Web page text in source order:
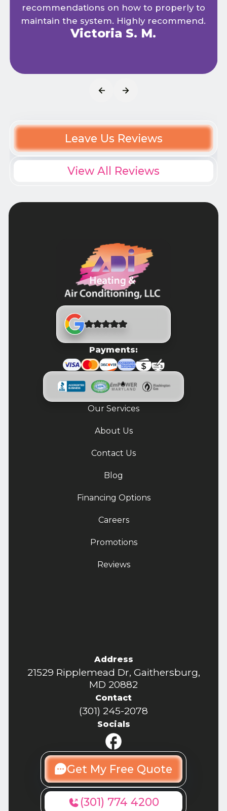
recommendations on how to properly to
maintain the system. Highly recommend.
Victoria S. M.
Leave Us Reviews
View All Reviews
Payments:
Our Services
About Us
Contact Us
Blog
Financing Options
Careers
Promotions
Reviews
Address
21529 Ripplemead Dr, Gaithersburg,
MD 20882
Contact
(301) 245-2078
Socials
Get My Free Quote
(301) 774 4200